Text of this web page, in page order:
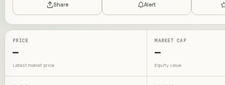
Share Alert
PRICE
—
Latest market price
MARKET CAP
—
Equity value